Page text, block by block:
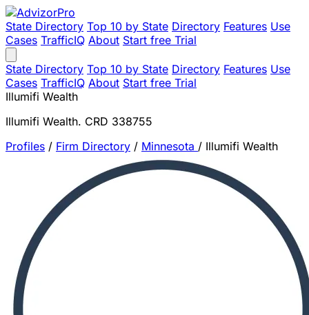
State Directory Top 10 by State Directory Features Use
Cases TrafficIQ About Start free Trial
State Directory Top 10 by State Directory Features Use
Cases TrafficIQ About Start free Trial
Illumifi Wealth
Illumifi Wealth. CRD 338755
Profiles / Firm Directory / Minnesota / Illumifi Wealth